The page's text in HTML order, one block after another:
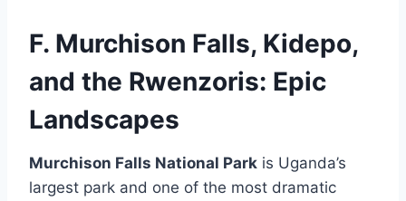
F. Murchison Falls, Kidepo,
and the Rwenzoris: Epic
Landscapes
Murchison Falls National Park is Uganda’s
largest park and one of the most dramatic